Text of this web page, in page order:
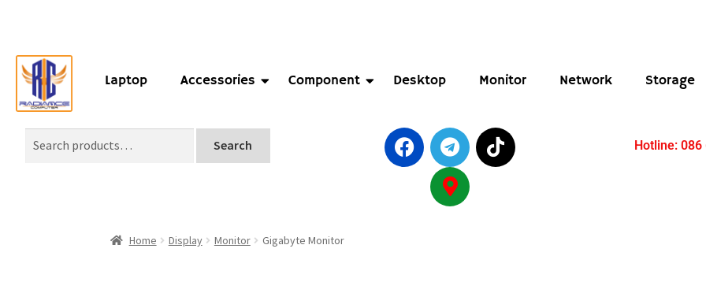
Laptop Accessories Component Desktop Monitor Network Storage
Search Hotline: 086
Home Display Monitor Gigabyte Monitor